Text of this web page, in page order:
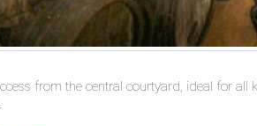
from the central courtyard, ideal for all